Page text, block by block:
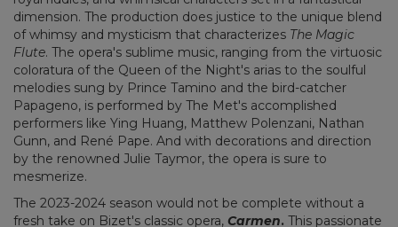
dimension. The production does justice to the unique blend
of whimsy and mysticism that characterizes The Magic
Flute. The opera's sublime music, ranging from the virtuosic
coloratura of the Queen of the Night's arias to the soulful
melodies sung by Prince Tamino and the bird-catcher
Papageno, is performed by The Met's accomplished
performers like Ying Huang, Matthew Polenzani, Nathan
Gunn, and René Pape. And with decorations and direction
by the renowned Julie Taymor, the opera is sure to
mesmerize.
The 2023-2024 season would not be complete without a
fresh take on Bizet's classic opera, Carmen. This passionate